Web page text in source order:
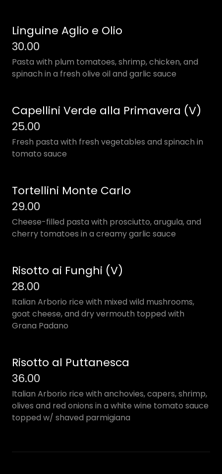
Linguine Aglio e Olio
30.00
Pasta with plum tomatoes, shrimp, chicken, and
spinach in a fresh olive oil and garlic sauce
Capellini Verde alla Primavera (V)
25.00
Fresh pasta with fresh vegetables and spinach in
tomato sauce
Tortellini Monte Carlo
29.00
Cheese-filled pasta with prosciutto, arugula, and
cherry tomatoes in a creamy garlic sauce
Risotto ai Funghi (V)
28.00
Italian Arborio rice with mixed wild mushrooms,
goat cheese, and dry vermouth topped with
Grana Padano
Risotto al Puttanesca
36.00
Italian Arborio rice with anchovies, capers, shrimp,
olives and red onions in a white wine tomato sauce
topped w/ shaved parmigiana